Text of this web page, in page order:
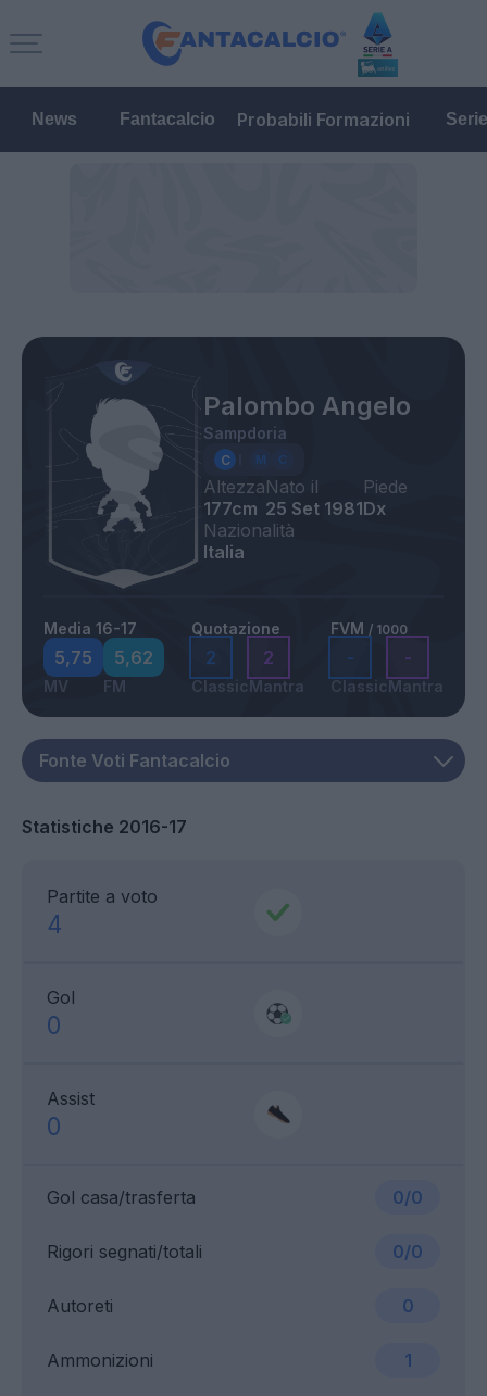
News Fantacalcio Probabili Formazioni
Palombo Angelo
Sampdoria
Altezza
177cm
Nato il
25 Set 1981
Piede
Dx
Nazionalità
Italia
Media 16-17
5,75
MV
5,62
FM
Quotazione
2
Classic
2
Mantra
FVM / 1000
-
Classic
-
Mantra
Statistiche 2016-17
Partite a voto
4
Gol
0
Assist
0
Gol casa/trasferta 0/0
Ammonizioni 1
Rigori segnati/totali 0/0
Autoreti 0